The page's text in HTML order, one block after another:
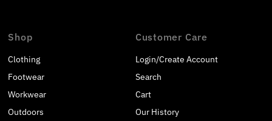
Shop
Clothing
Footwear
Workwear
Outdoors
Customer Care
Login/Create Account
Search
Cart
Our History